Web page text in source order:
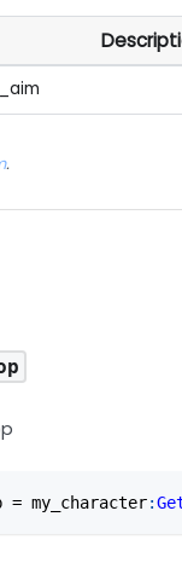
.
= my_character: